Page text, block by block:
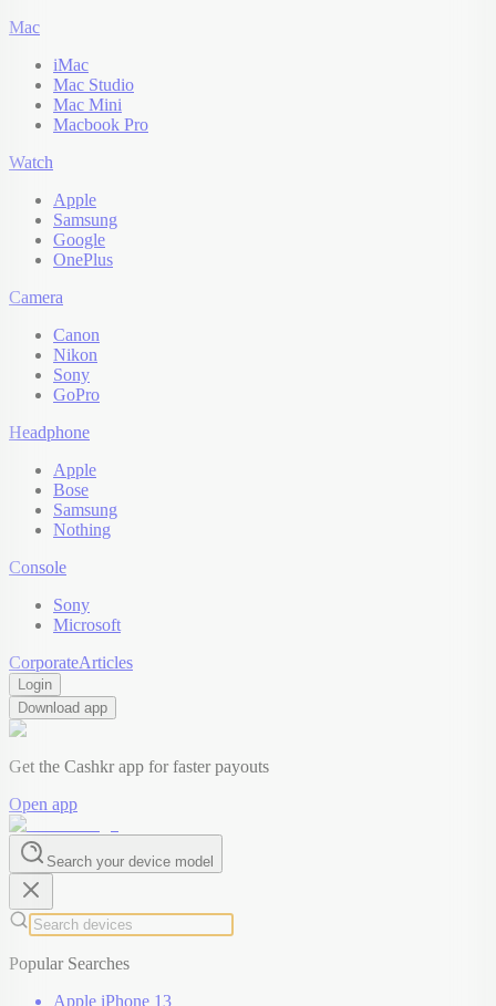
Mac
iMac
Mac Studio
Mac Mini
Macbook Pro
Watch
Apple
Samsung
Google
OnePlus
Camera
Canon
Nikon
Sony
GoPro
Headphone
Apple
Bose
Samsung
Nothing
Console
Sony
Microsoft
CorporateArticles
Login
Download app
Get the Cashkr app for faster payouts
Open app
Search your device model
Popular Searches
Apple iPhone 13